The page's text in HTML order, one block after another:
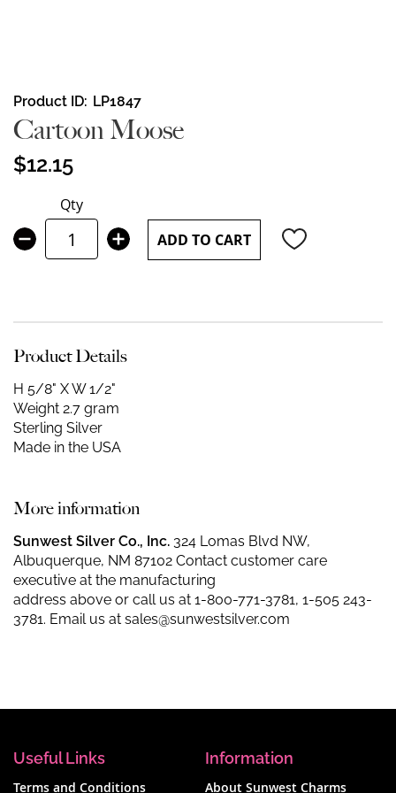
Skip
to
the
beginning
of
images
gallery
Product ID LP1847
Cartoon Moose
$12.15
Qty
ADD TO CART
Product Details
H 5/8" X W 1/2"
Weight 2.7 gram
Sterling Silver
Made in the USA
More information
Sunwest Silver Co., Inc. 324 Lomas Blvd NW,
Albuquerque, NM 87102 Contact customer care
executive at the manufacturing
address above or call us at 1-800-771-3781, 1-505 243-
3781. Email us at sales@sunwestsilver.com
Useful Links
Terms and Conditions
Information
About Sunwest Charms